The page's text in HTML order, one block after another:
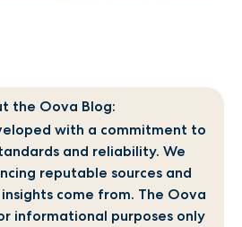
the Oova Blog:
with a commitment to
and reliability. We
reputable sources and
come from. The Oova
informational purposes only